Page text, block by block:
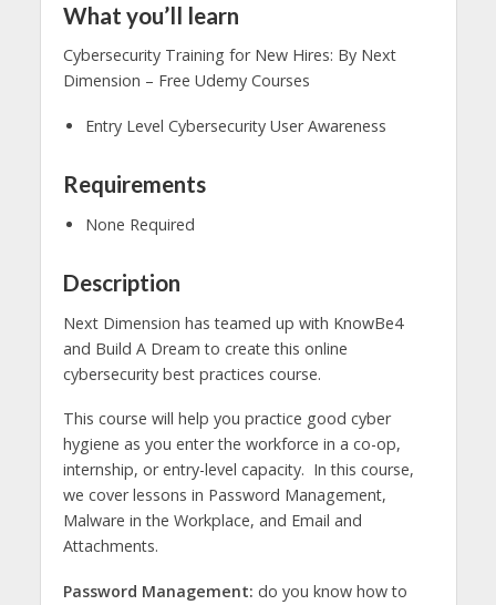
What you’ll learn
Cybersecurity Training for New Hires: By Next
Dimension – Free Udemy Courses
Entry Level Cybersecurity User Awareness
Requirements
None Required
Description
Next Dimension has teamed up with KnowBe4
and Build A Dream to create this online
cybersecurity best practices course.
This course will help you practice good cyber
hygiene as you enter the workforce in a co-op,
internship, or entry-level capacity. In this course,
we cover lessons in Password Management,
Malware in the Workplace, and Email and
Attachments.
Password Management: do you know how to